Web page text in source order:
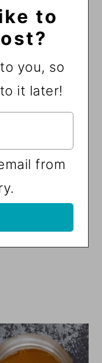
to
you, so
it later!
from